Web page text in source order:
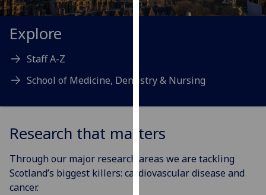
get
ads
want
personalised
ads
Explore
Staff A-Z
School of Medicine, Dentistry & Nursing
Research that matters
Through our major research areas we are tackling
Scotland’s biggest killers: cardiovascular disease and
cancer.